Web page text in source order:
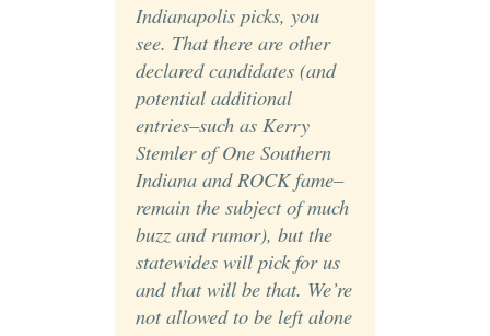
Indianapolis picks, you
see. That there are other
declared candidates (and
potential additional
entries–such as Kerry
Stemler of One Southern
Indiana and ROCK fame–
remain the subject of much
buzz and rumor), but the
statewides will pick for us
and that will be that. We’re
not allowed to be left alone